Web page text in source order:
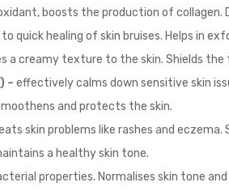
boosts the production of collagen.
to quick healing of skin bruises. Helps in
a creamy texture to the skin. Shields the
– effectively calms down sensitive skin
and protects the skin.
skin problems like rashes and eczema.
a healthy skin tone.
properties. Normalises skin tone